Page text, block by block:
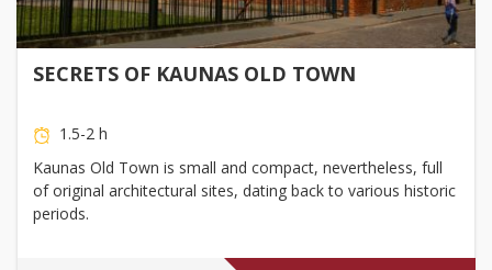
SECRETS OF KAUNAS OLD TOWN
1.5-2 h
Kaunas Old Town is small and compact, nevertheless, full
of original architectural sites, dating back to various historic
periods.